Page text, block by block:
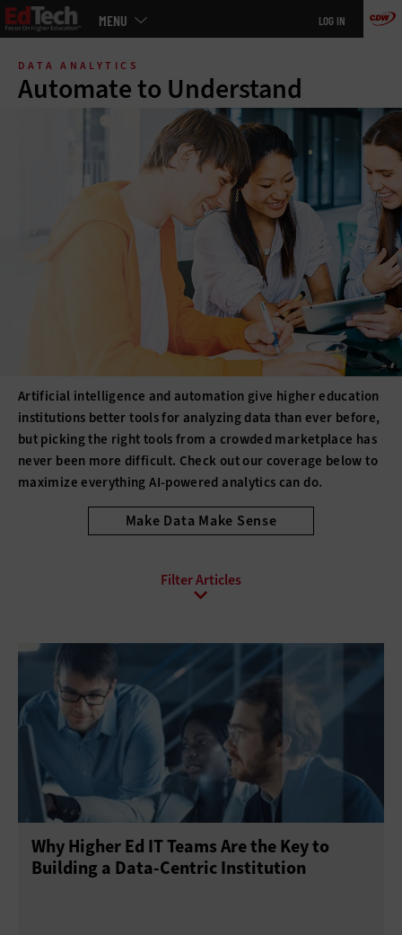
Skip
main
MENU LOG IN
DATA ANALYTICS
Automate to Understand
Artificial intelligence and automation give higher education
institutions better tools for analyzing data than ever before,
but picking the right tools from a crowded marketplace has
never been more difficult. Check out our coverage below to
maximize everything AI-powered analytics can do.
Make Data Make Sense
Data Management Data-Driven Decisions
Open Data
Why Higher Ed IT Teams Are the Key to
Building a Data-Centric Institution